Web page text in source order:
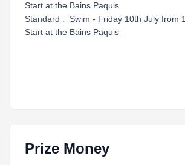
Start at the Bains Paquis
Standard : Swim - Friday 10th July from
Start at the Bains Paquis
Prize Money